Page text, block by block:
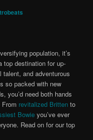
population, it’s
top destination for up-
and adventurous
so packed with new
you’d need both hands
revitalized Britten to
Bowie you’ve ever
Read on for our top